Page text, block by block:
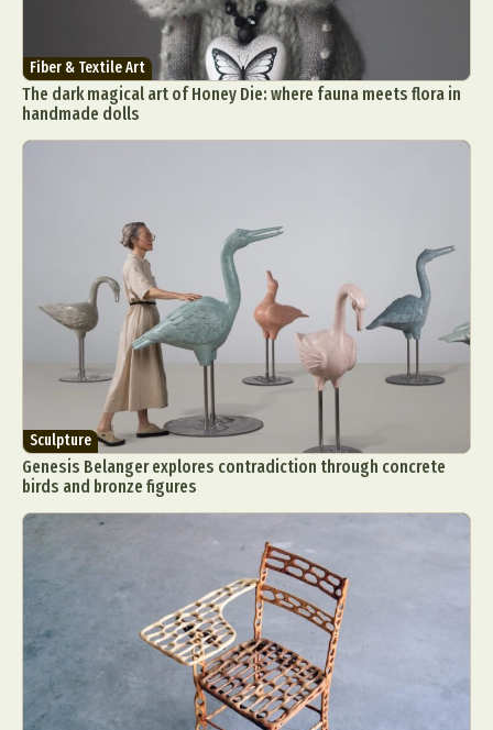
Fiber & Textile Art
The dark magical art of Honey Die: where fauna meets flora in
handmade dolls
Sculpture
Genesis Belanger explores contradiction through concrete
birds and bronze figures